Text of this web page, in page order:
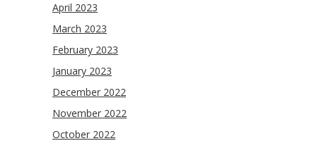
April 2023
March 2023
February 2023
January 2023
December 2022
November 2022
October 2022